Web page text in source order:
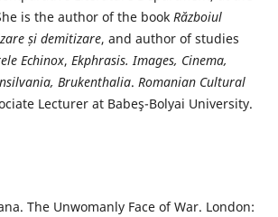
is the author of the book Războiul
și demitizare, and author of studies
Echinox, Ekphrasis. Images, Cinema,
Brukenthalia. Romanian Cultural
Lecturer at Babeş-Bolyai University.
The Unwomanly Face of War. London: